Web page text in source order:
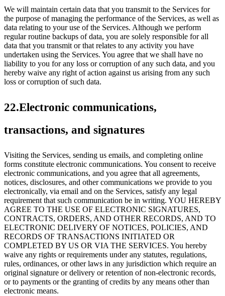
We will maintain certain data that you transmit to the Services for
the purpose of managing the performance of the Services, as well as
data relating to your use of the Services. Although we perform
regular routine backups of data, you are solely responsible for all
data that you transmit or that relates to any activity you have
undertaken using the Services. You agree that we shall have no
liability to you for any loss or corruption of any such data, and you
hereby waive any right of action against us arising from any such
loss or corruption of such data.
22.Electronic communications,
transactions, and signatures
Visiting the Services, sending us emails, and completing online
forms constitute electronic communications. You consent to receive
electronic communications, and you agree that all agreements,
notices, disclosures, and other communications we provide to you
electronically, via email and on the Services, satisfy any legal
requirement that such communication be in writing. YOU HEREBY
AGREE TO THE USE OF ELECTRONIC SIGNATURES,
CONTRACTS, ORDERS, AND OTHER RECORDS, AND TO
ELECTRONIC DELIVERY OF NOTICES, POLICIES, AND
RECORDS OF TRANSACTIONS INITIATED OR
COMPLETED BY US OR VIA THE SERVICES. You hereby
waive any rights or requirements under any statutes, regulations,
rules, ordinances, or other laws in any jurisdiction which require an
original signature or delivery or retention of non-electronic records,
or to payments or the granting of credits by any means other than
electronic means.